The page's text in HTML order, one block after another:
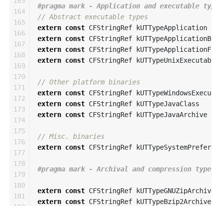
164
165
166
167
168
169
170
171
172
173
174
175
176
177
178
179
180
181
// Abstract executable types
extern const CFStringRef
kUTTypeApplication
extern const CFStringRef
extern const CFStringRef
extern const CFStringRef kUTTypeUnixExecutable
// Other platform binaries
extern const CFStringRef
extern const CFStringRef
kUTTypeJavaClass
extern const CFStringRef kUTTypeJavaArchive
// Misc. binaries
extern const CFStringRef
extern const CFStringRef
kUTTypeGNUZipArchive
extern const CFStringRef
kUTTypeBzip2Archive